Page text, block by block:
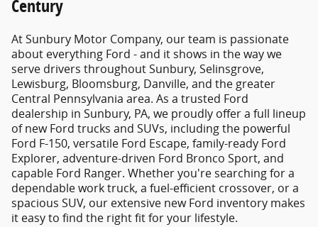
Century
AtSunbury Motor Company, our team is passionate
about everything Ford - and it shows in the way we
serve drivers throughout Sunbury, Selinsgrove,
Lewisburg, Bloomsburg, Danville, and the greater
Central Pennsylvania area. As a trusted Ford
dealership in Sunbury, PA, we proudly offer a full lineup
of new Ford trucks and SUVs, including the powerful
Ford F-150, versatile Ford Escape, family-ready Ford
Explorer, adventure-driven Ford Bronco Sport, and
capable Ford Ranger. Whether you're searching for a
dependable work truck, a fuel-efficient crossover, or a
spacious SUV, our extensive new Ford inventory makes
it easy to find the right fit for your lifestyle.